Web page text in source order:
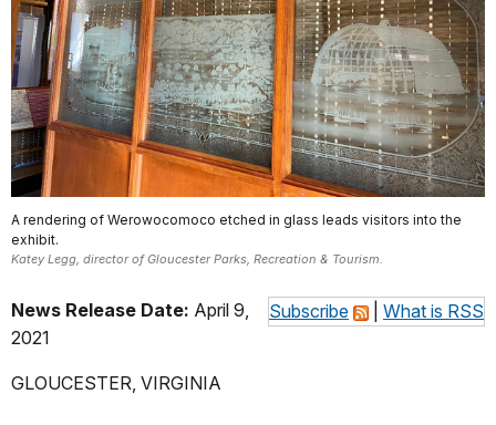
A rendering of Werowocomoco etched in glass leads visitors into the
exhibit.
Katey Legg, director of Gloucester Parks, Recreation & Tourism.
Subscribe What is RSS
News Release Date: April 9,
2021
GLOUCESTER, VIRGINIA